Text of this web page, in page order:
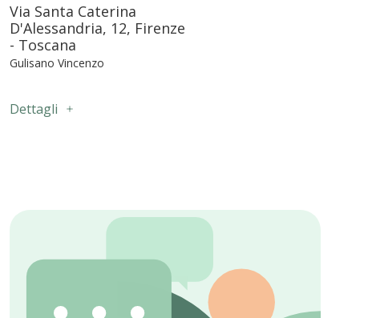
Via Santa Caterina
D'Alessandria, 12, Firenze
- Toscana
Gulisano Vincenzo
Dettagli